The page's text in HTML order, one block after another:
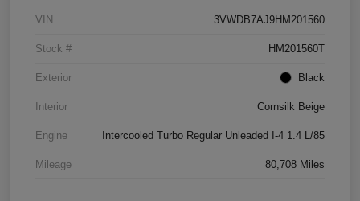
VIN 3VWDB7AJ9HM201560
Stock # HM201560T
Exterior Black
Interior Cornsilk Beige
Engine Intercooled Turbo Regular Unleaded I-4 1.4 L/85
Mileage 80,708 Miles